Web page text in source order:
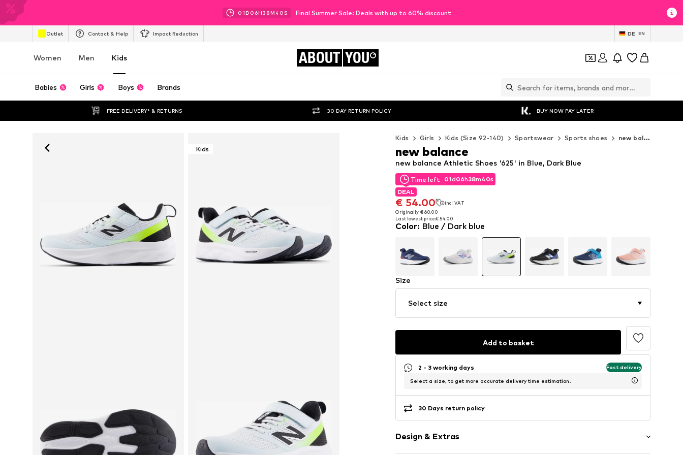
01D 06H38M 38 S Final Summer Sale: Deals with up to 60% discount
Outlet Contact & Help Impact Reduction DE EN
Women Men Kids ABOUT YOU
Babies Girls Boys Brands
FREE DELIVERY* & RETURNS 30 DAY RETURN POLICY BUY NOW PAY LATER
Kids
Kids Girls Kids (Size 92-140) Sportswear Sports shoes new balance Sports shoes
Time left 01d06h38m38s
DEAL
€ 54.00
incl. VAT
Originally: € 60.00
Last lowest price:€ 54.00
Time left 01d06h38m38s
DEAL
€ 54.00
Originally: € 60.00
Last lowest price:€ 54.00
new balance Athletic Shoes '625' in Blue, Dark Blue
new balance
Color: Blue / Dark blue
Size
Select size
Add to basket
2 - 3 working days Fast delivery
Select a size, to get more accurate delivery time estimation.
30 Days return policy
Design & Extras